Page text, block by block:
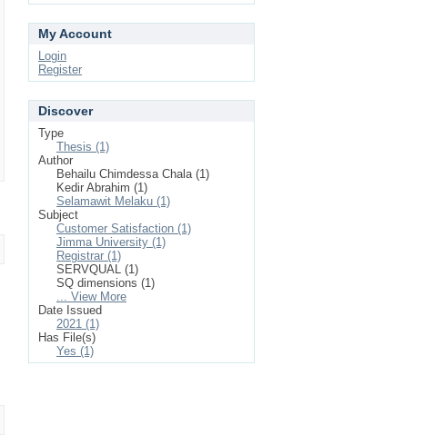
My Account
Login
Register
Discover
Type
Thesis (1)
Author
Behailu Chimdessa Chala (1)
Kedir Abrahim (1)
Selamawit Melaku (1)
Subject
Customer Satisfaction (1)
Jimma University (1)
Registrar (1)
SERVQUAL (1)
SQ dimensions (1)
... View More
Date Issued
2021 (1)
Has File(s)
Yes (1)